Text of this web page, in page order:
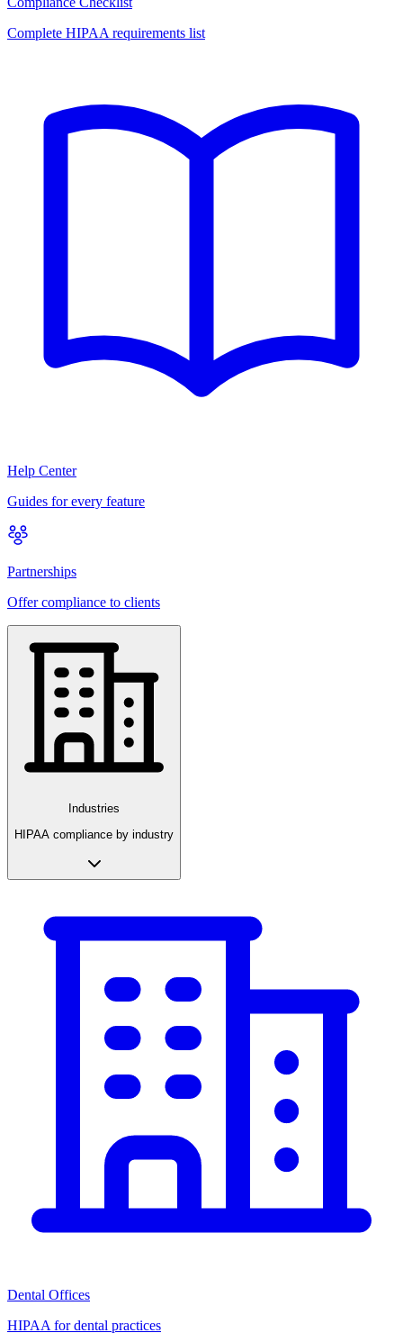
Complete HIPAA requirements list
Help Center
Guides for every feature
Partnerships
Offer compliance to clients
Industries
HIPAA compliance by industry
Dental Offices
HIPAA for dental practices